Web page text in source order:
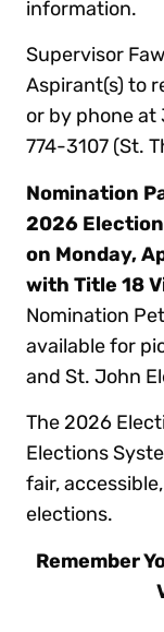
information.
Supervisor
Aspirant(s) to
or by phone at
774-3107 (St.
Nomination
2026
on Monday,
with Title 18
Nomination
available for
and St. John
The 2026
Elections
fair,
elections.
Remember